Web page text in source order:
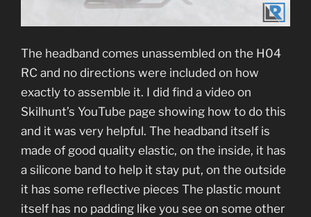
The headband comes unassembled on the H04
RC and no directions were included on how
exactly to assemble it. I did find a video on
Skilhunt’s YouTube page showing how to do this
and it was very helpful. The headband itself is
made of good quality elastic, on the inside, it has
a silicone band to help it stay put, on the outside
it has some reflective pieces The plastic mount
itself has no padding like you see on some other